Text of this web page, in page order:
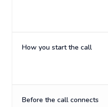
How you start the call
Before the call connects